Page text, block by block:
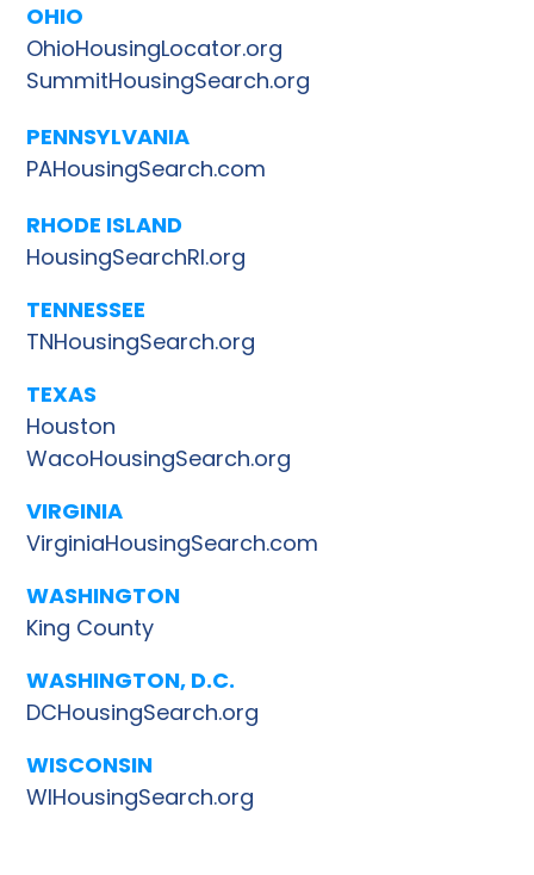
OHIO
OhioHousingLocator.org
SummitHousingSearch.org
PENNSYLVANIA
PAHousingSearch.com
RHODE ISLAND
HousingSearchRI.org
TENNESSEE
TNHousingSearch.org
TEXAS
Houston
WacoHousingSearch.org
VIRGINIA
VirginiaHousingSearch.com
WASHINGTON
King County
WASHINGTON, D.C.
DCHousingSearch.org
WISCONSIN
WIHousingSearch.org